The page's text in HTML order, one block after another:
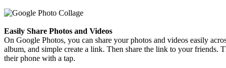
Easily Share Photos and Videos
On Google Photos, you can share your photos and videos easily
album, and simple create a link. Then share the link to your friends.
their phone with a tap.